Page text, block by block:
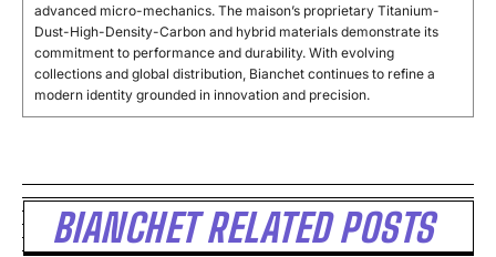
advanced micro-mechanics. The maison’s proprietary Titanium-
Dust-High-Density-Carbon and hybrid materials demonstrate its
commitment to performance and durability. With evolving
collections and global distribution, Bianchet continues to refine a
modern identity grounded in innovation and precision.
BIANCHET RELATED POSTS